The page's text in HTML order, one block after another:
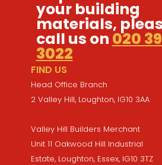
your building
materials,
call us on 020
3022
FIND US
Head Office Branch
2 Valley Hill, Loughton, IG10 3AA
Valley Hill Builders Merchant
Unit 11 Oakwood Hill Industrial
Estate, Loughton, Essex, IG10 3TZ